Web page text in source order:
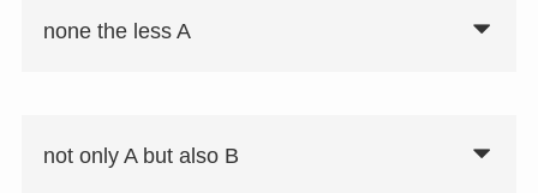
none the less A
not only A but also B